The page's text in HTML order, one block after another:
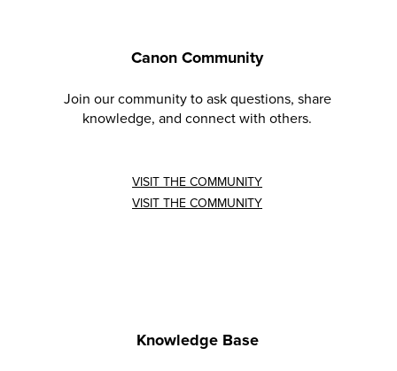
Canon Community
Join our community to ask questions, share
knowledge, and connect with others.
VISIT THE COMMUNITY
VISIT THE COMMUNITY
Knowledge Base